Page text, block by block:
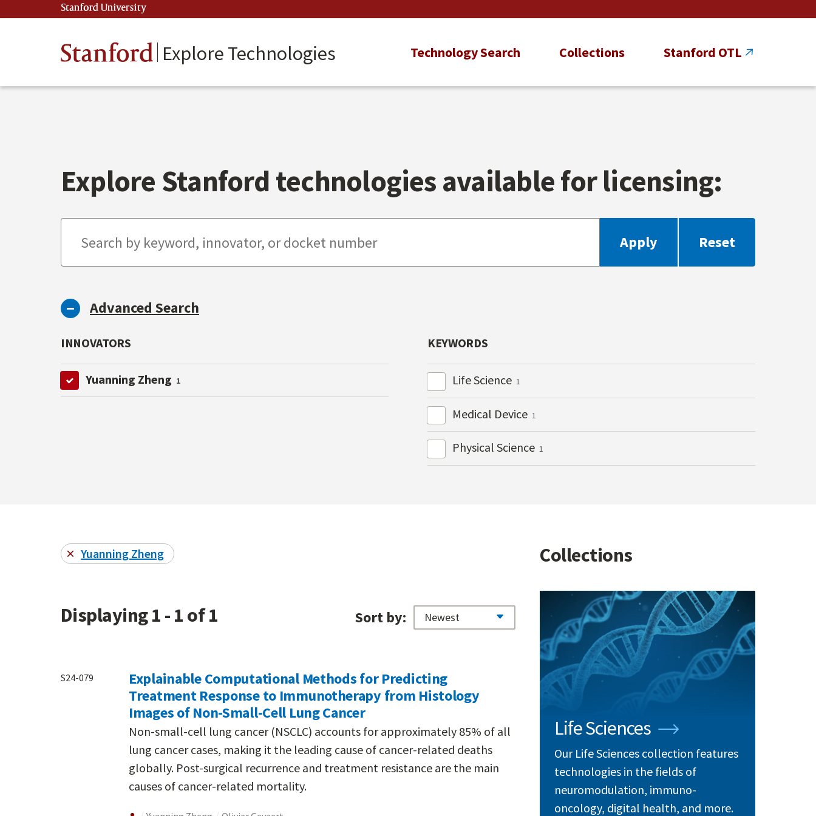
to
Stanford University
Stanford Explore Technologies
Main
Technology Search Collections Stanford OTL
Explore Stanford technologies available for licensing:
Advanced Search
INNOVATORS
Yuanning Zheng 1
KEYWORDS
Life Science 1
Medical Device 1
Physical Science 1
Yuanning Zheng
Displaying 1 - 1 of 1 Sort by:
S24-079
Explainable Computational Methods for Predicting
Treatment Response to Immunotherapy from Histology
Images of Non-Small-Cell Lung Cancer
Non-small-cell lung cancer (NSCLC) accounts for approximately 85% of all
lung cancer cases, making it the leading cause of cancer-related deaths
globally. Post-surgical recurrence and treatment resistance are the main
causes of cancer-related mortality.
Collections
Life Sciences
Our Life Sciences collection features
technologies in the fields of
neuromodulation, immuno-
oncology, digital health, and more.